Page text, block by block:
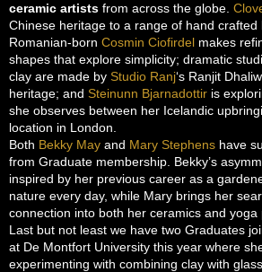
ceramic artists from across the globe.
Chinese heritage to a range of hand crafted
Romanian-born Cosmin Ciofirdel makes
shapes that explore simplicity; dramatic
clay are made by Studio Ranj‘s Ranjit
heritage; and Steinunn Bjarnadottir is
she observes between her Icelandic
location in London.
Both Bekky May and Mary Stephens have
from Graduate membership. Bekky’s
inspired by her previous career as a
nature every day, while Mary brings her
connection into both her ceramics and yoga
Last but not least we have two Graduates
at De Montfort University this year where
experimenting with combining clay with